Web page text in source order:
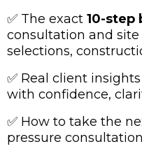
✅ The exact 10-step
consultation and
selections,
✅ Real client
with confidence,
✅ How to take the
pressure